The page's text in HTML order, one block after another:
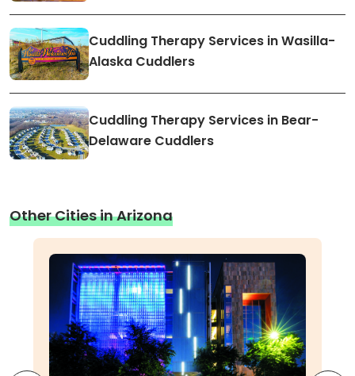
Cuddling Therapy Services in Wasilla-
Alaska Cuddlers
Cuddling Therapy Services in Bear-
Delaware Cuddlers
Other Cities in Arizona